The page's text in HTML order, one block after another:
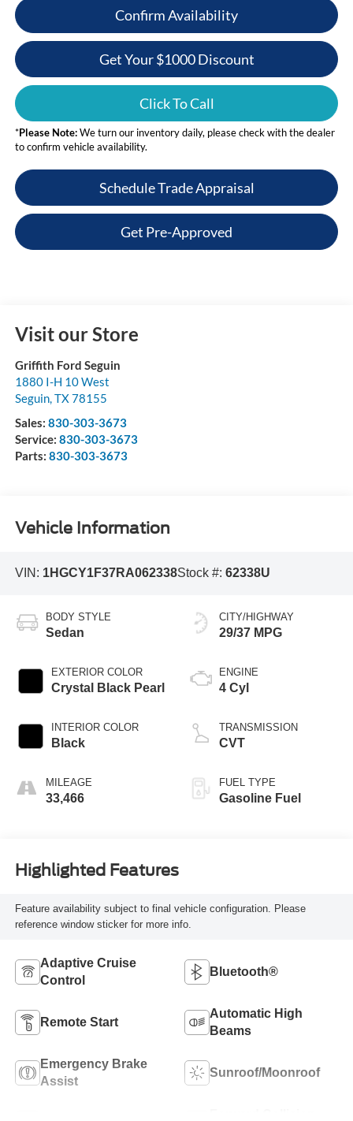
Confirm Availability
Get Your $1000 Discount
Click To Call
*Please Note:We turn our inventory daily, please check with the dealer
to confirm vehicle availability.
Schedule Trade Appraisal
Get Pre-Approved
Visit our Store
Griffith Ford Seguin
1880 I-H 10 West
Seguin,TX78155
Sales: 830-303-3673
Service: 830-303-3673
Parts: 830-303-3673
Vehicle Information
VIN: 1HGCY1F37RA062338Stock #: 62338U
BODY STYLE
Sedan
EXTERIOR COLOR
Crystal Black Pearl
INTERIOR COLOR
Black
MILEAGE
33,466
CITY/HIGHWAY
29/37 MPG
ENGINE
4 Cyl
TRANSMISSION
CVT
FUEL TYPE
Gasoline Fuel
Highlighted Features
Feature availability subject to final vehicle configuration. Please
reference window sticker for more info.
Adaptive Cruise
Control
Bluetooth®
Remote Start
Automatic High
Beams
Emergency Brake
Assist
Sunroof/Moonroof